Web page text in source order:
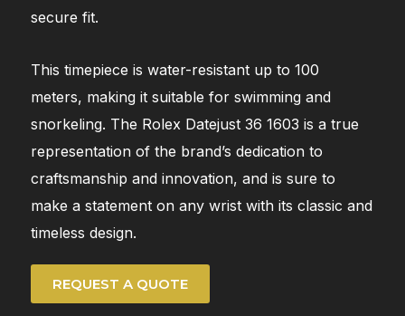
secure fit.
This timepiece is water-resistant up to 100
meters, making it suitable for swimming and
snorkeling. The Rolex Datejust 36 1603 is a true
representation of the brand’s dedication to
craftsmanship and innovation, and is sure to
make a statement on any wrist with its classic and
timeless design.
REQUEST A QUOTE